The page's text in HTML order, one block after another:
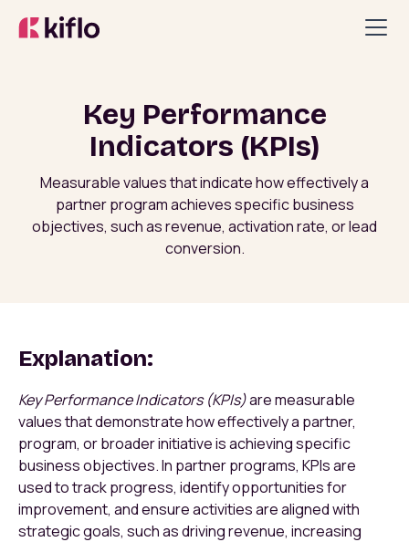
Key Performance
Indicators (KPIs)
Measurable values that indicate how effectively a
partner program achieves specific business
objectives, such as revenue, activation rate, or lead
conversion.
Explanation:
Key Performance Indicators (KPIs)are measurable
values that demonstrate how effectively a partner,
program, or broader initiative is achieving specific
business objectives. In partner programs, KPIs are
used to track progress, identify opportunities for
improvement, and ensure activities are aligned with
strategic goals, such as driving revenue, increasing